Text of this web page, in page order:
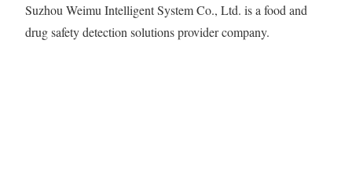
Suzhou Weimu Intelligent System Co., Ltd. is a food and
drug safety detection solutions provider company.